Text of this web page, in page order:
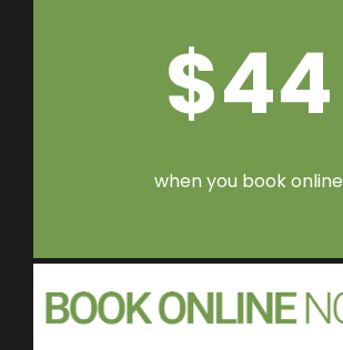
$44
when you book online